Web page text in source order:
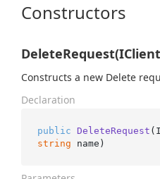
Constructors
Constructs a new Delete
Declaration
public DeleteRequest (
string name )